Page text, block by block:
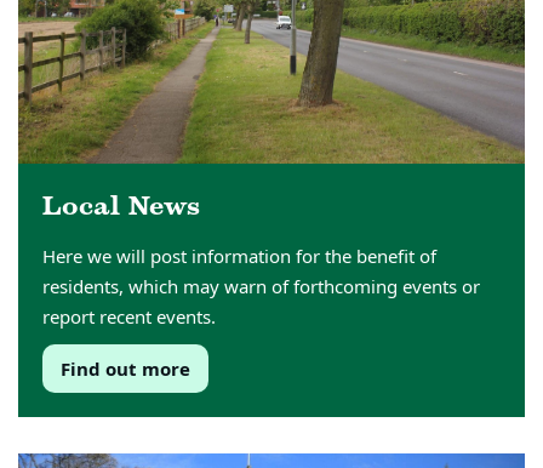
Local News
Here we will post information for the benefit of
residents, which may warn of forthcoming events or
report recent events.
Find out more